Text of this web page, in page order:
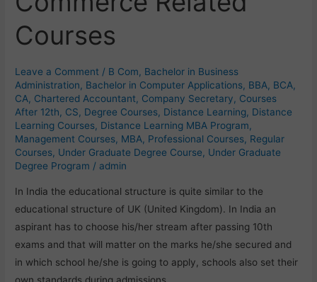
Courses
Leave a Comment / B Com, Bachelor in Business
Administration, Bachelor in Computer Applications, BBA, BCA,
CA, Chartered Accountant, Company Secretary, Courses
After 12th, CS, Degree Courses, Distance Learning, Distance
Learning Courses, Distance Learning MBA Program,
Management Courses, MBA, Professional Courses, Regular
Courses, Under Graduate Degree Course, Under Graduate
Degree Program / admin
In India the educational structure is quite similar to the
educational structure of UK (United Kingdom). In India an
aspirant has to choose his/her stream after passing 10th
exams and that will matter on the marks he/she secured and
in which school he/she is going to apply, schools also set their
Related
Courses